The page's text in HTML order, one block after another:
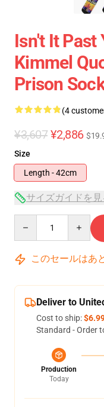
Isn't It
Kimmel
Prison
(4
¥3,607 ¥2,886
Size
Length - 42cm
サイズガイドを見
このセールはあ
Deliver to
Cost to ship:
Standard - Order
Production
Today